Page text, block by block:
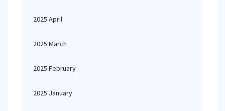
2025 April
2025 March
2025 February
2025 January